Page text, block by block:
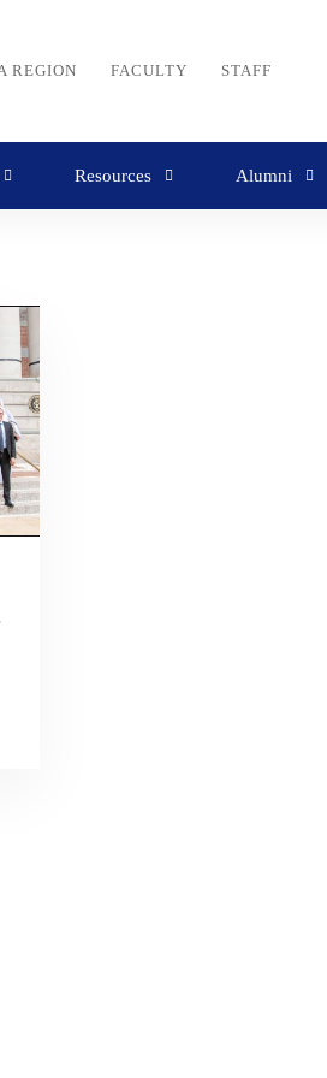
REGION FACULTY STAFF
Resources Alumni